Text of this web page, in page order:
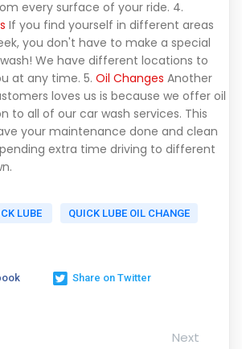
every surface of your ride. 4.
If you find yourself in different areas
you don't have to make a special
We have different locations to
at any time. 5. Oil Changes Another
loves us is because we offer oil
to all of our car wash services. This
your maintenance done and clean
extra time driving to different
LUBE
QUICK LUBE OIL CHANGE
Share on Twitter
Next